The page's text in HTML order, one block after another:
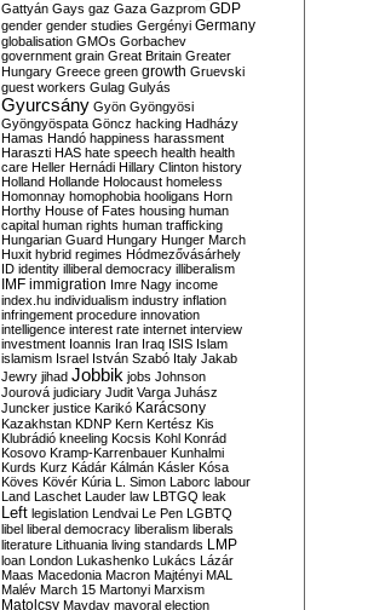
Gattyán Gays gaz Gaza Gazprom GDP
gender gender studies Gergényi Germany
globalisation GMOs Gorbachev
government grain Great Britain Greater
Hungary Greece green growth Gruevski
guest workers Gulag Gulyás
Gyurcsány Gyön Gyöngyösi
Gyöngyöspata Göncz hacking Hadházy
Hamas Handó happiness harassment
Haraszti HAS hate speech health health
care Heller Hernádi Hillary Clinton history
Holland Hollande Holocaust homeless
Homonnay homophobia hooligans Horn
Horthy House of Fates housing human
capital human rights human trafficking
Hungarian Guard Hungary Hunger March
Huxit hybrid regimes Hódmezővásárhely
ID identity illiberal democracy illiberalism
IMF immigration Imre Nagy income
index.hu individualism industry inflation
infringement procedure innovation
intelligence interest rate internet interview
investment Ioannis Iran Iraq ISIS Islam
islamism Israel István Szabó Italy Jakab
Jewry jihad Jobbik jobs Johnson
Jourová judiciary Judit Varga Juhász
Juncker justice Karikó Karácsony
Kazakhstan KDNP Kern Kertész Kis
Klubrádió kneeling Kocsis Kohl Konrád
Kosovo Kramp-Karrenbauer Kunhalmi
Kurds Kurz Kádár Kálmán Kásler Kósa
Köves Kövér Kúria L. Simon Laborc labour
Land Laschet Lauder law LBTGQ leak
Left legislation Lendvai Le Pen LGBTQ
libel liberal democracy liberalism liberals
literature Lithuania living standards LMP
loan London Lukashenko Lukács Lázár
Maas Macedonia Macron Majtényi MAL
Malév March 15 Martonyi Marxism
Matolcsy Mayday mayoral election